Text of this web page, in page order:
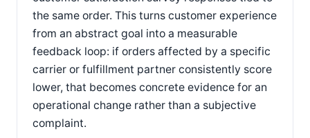
the same order. This turns customer experience
from an abstract goal into a measurable
feedback loop: if orders affected by a specific
carrier or fulfillment partner consistently score
lower, that becomes concrete evidence for an
operational change rather than a subjective
complaint.